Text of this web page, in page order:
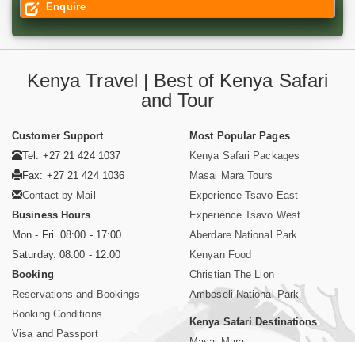
Enquire
Kenya Travel | Best of Kenya Safari
and Tour
Customer Support
Tel: +27 21 424 1037
Fax: +27 21 424 1036
Contact by Mail
Business Hours
Mon - Fri. 08:00 - 17:00
Saturday. 08:00 - 12:00
Booking
Reservations and Bookings
Booking Conditions
Visa and Passport
Most Popular Pages
Kenya Safari Packages
Masai Mara Tours
Experience Tsavo East
Experience Tsavo West
Aberdare National Park
Kenyan Food
Christian The Lion
Amboseli National Park
Kenya Safari Destinations